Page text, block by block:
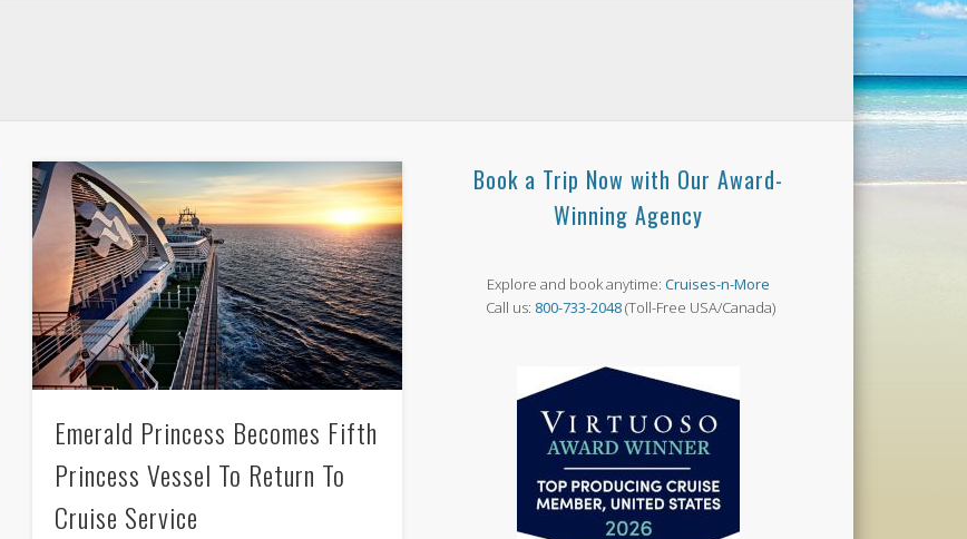
Emerald Princess Becomes Fifth
Princess Vessel To Return To
Cruise Service
Book a Trip Now with Our Award-
Winning Agency
Explore and book anytime:Cruises-n-More
Call us: 800-733-2048(Toll-Free USA/Canada)